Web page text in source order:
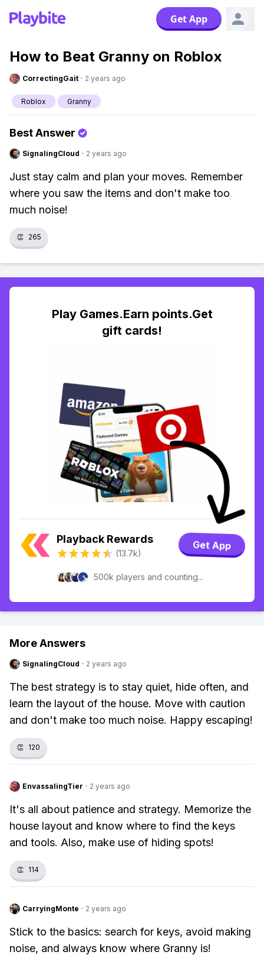
Get App
How to Beat Granny on Roblox
CorrectingGait · 2 years ago
Roblox Granny
Best Answer
SignalingCloud · 2 years ago
Just stay calm and plan your moves. Remember
where you saw the items and don't make too
much noise!
👏 265
Play Games.Earn points.Get
gift cards!
Playback Rewards
(13.7k)
Get App
500k players and counting...
More Answers
SignalingCloud · 2 years ago
The best strategy is to stay quiet, hide often, and
learn the layout of the house. Move with caution
and don't make too much noise. Happy escaping!
👏 120
EnvassalingTier · 2 years ago
It's all about patience and strategy. Memorize the
house layout and know where to find the keys
and tools. Also, make use of hiding spots!
👏 114
CarryingMonte · 2 years ago
Stick to the basics: search for keys, avoid making
noise, and always know where Granny is!